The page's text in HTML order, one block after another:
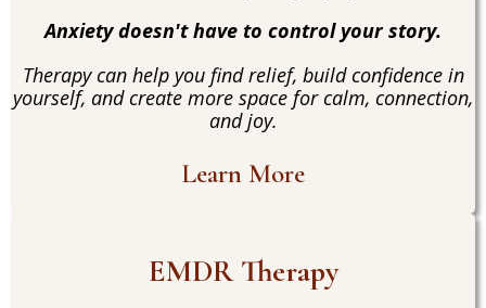
Anxiety doesn't have to control your story.
Therapy can help you find relief, build confidence in
yourself, and create more space for calm, connection,
and joy.
Learn More
EMDR Therapy